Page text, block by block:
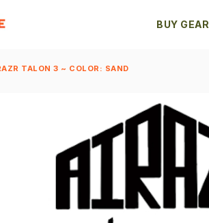
BUY GEAR
TALON 3 ~ COLOR: SAND